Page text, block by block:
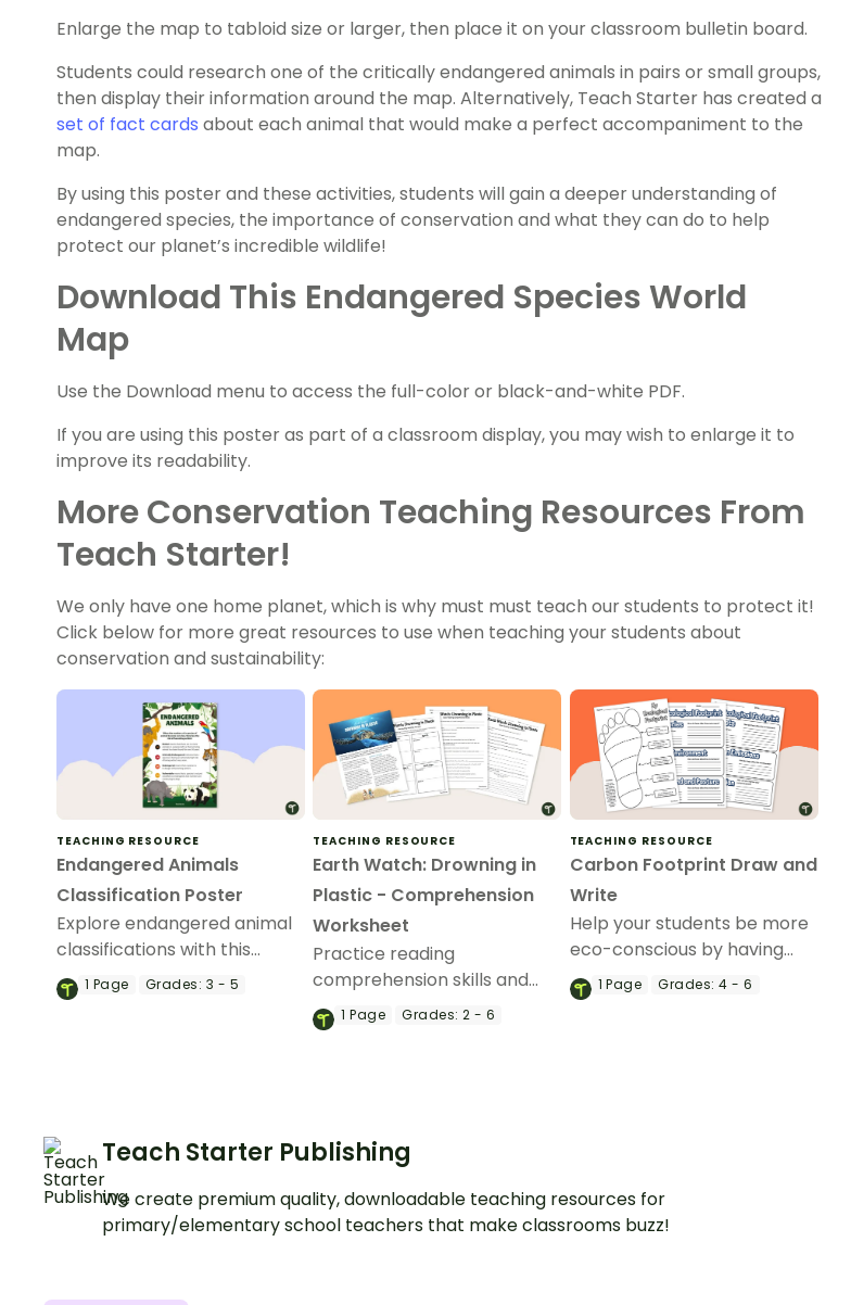
Enlarge the map to tabloid size or larger, then place it on your classroom bulletin board.
Students could research one of the critically endangered animals in pairs or small groups,
then display their information around the map. Alternatively, Teach Starter has created a
set of fact cards about each animal that would make a perfect accompaniment to the
map.
By using this poster and these activities, students will gain a deeper understanding of
endangered species, the importance of conservation and what they can do to help
protect our planet’s incredible wildlife!
Download This Endangered Species World
Map
Use the Download menu to access the full-color or black-and-white PDF.
If you are using this poster as part of a classroom display, you may wish to enlarge it to
improve its readability.
More Conservation Teaching Resources From
Teach Starter!
We only have one home planet, which is why must must teach our students to protect it!
Click below for more great resources to use when teaching your students about
conservation and sustainability:
TEACHING RESOURCE
Endangered Animals
Classification Poster
Explore endangered animal
classifications with this
informative classroom
poster.
1 Page Grades: 3 - 5
TEACHING RESOURCE
Earth Watch: Drowning in
Plastic - Comprehension
Worksheet
Practice reading
comprehension skills and
learn about microplastic
pollution in our oceans with a
1Page Grades: 2 - 6
TEACHING RESOURCE
Carbon Footprint Draw and
Write
Help your students be more
eco-conscious by having
them complete a carbon
footprint worksheet.
1Page Grades: 4 - 6
Teach Starter Publishing
We create premium quality, downloadable teaching resources for
primary/elementary school teachers that make classrooms buzz!